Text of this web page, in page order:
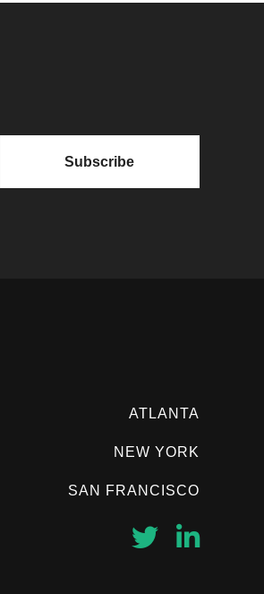
ATLANTA
NEW YORK
SAN FRANCISCO